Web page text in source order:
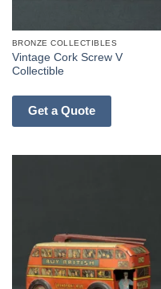
BRONZE COLLECTIBLES
Vintage Cork Screw V
Collectible
Get a Quote